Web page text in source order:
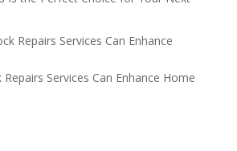
Services Can Enhance Home